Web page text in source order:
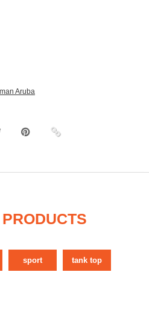
Aruba
sport tank top